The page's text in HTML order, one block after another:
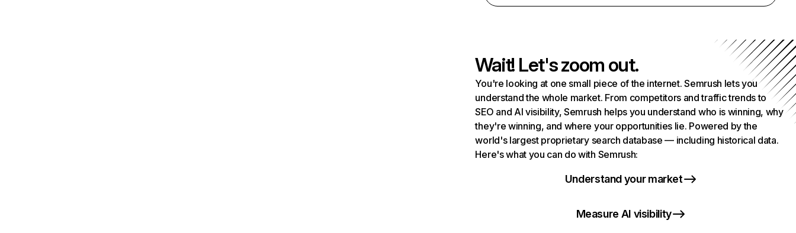
Wait! Let's zoom out.
You're looking at one small piece of the internet. Semrush lets you
understand the whole market. From competitors and traffic trends to
SEO and AI visibility, Semrush helps you understand who is winning, why
they're winning, and where your opportunities lie. Powered by the
world's largest proprietary search database — including historical data.
Here's what you can do with Semrush:
Understand your market
Measure AI visibility